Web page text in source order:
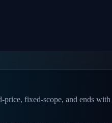
price, fixed-scope, and ends